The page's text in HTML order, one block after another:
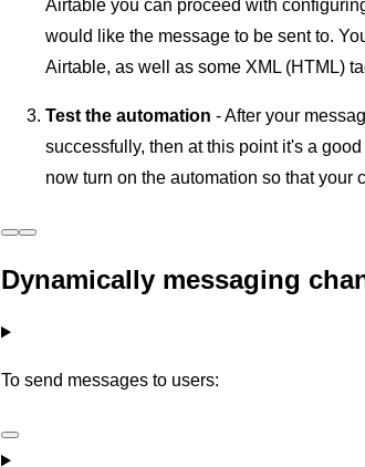
Airtable you can proceed with
would like the message to be sent to.
Airtable, as well as some XML (HTML)
Test the automation - After your
successfully, then at this point it's a
now turn on the automation so that your
Dynamically messaging
To send messages to users: